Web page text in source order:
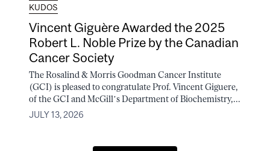
KUDOS
Vincent Giguère Awarded the 2025
Robert L. Noble Prize by the Canadian
Cancer Society
The Rosalind & Morris Goodman Cancer Institute
(GCI) is pleased to congratulate Prof. Vincent Giguere,
of the GCI and McGill’s Department of Biochemistry,...
JULY 13, 2026